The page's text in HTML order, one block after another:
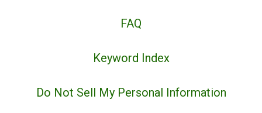
FAQ
Keyword Index
Do Not Sell My Personal Information